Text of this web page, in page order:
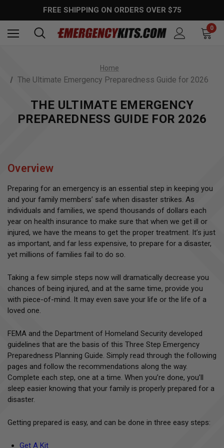
FREE SHIPPING ON ORDERS OVER $75
0
Home
The Ultimate Emergency Preparedness Guide for 2026
THE ULTIMATE EMERGENCY
PREPAREDNESS GUIDE FOR 2026
Overview
Preparing for an emergency is an essential step in keeping you
and your family members’ safe when disaster strikes. As
individuals and families, we spend thousands of dollars each
year on health insurance to make sure that when we get ill or
injured, we have the means to get the proper treatment. It’s just
as important, and far less expensive, to prepare for a disaster,
yet millions of families fail to do so.
Taking a few simple steps now will dramatically decrease you
chances of being injured, and at the same time, provide you
with piece-of-mind. It may even save your life or the life of a
loved one.
FEMA and the Department of Homeland Security developed
guidelines that are the basis of this Three Step Emergency
Preparedness Planning Guide. Simply read through the following
pages and follow the recommendations along the way.
Complete each step, one at a time. When you’re done, you’ll
sleep easier knowing that your family is properly prepared for a
disaster.
Getting prepared is easy, and can be done in three easy steps:
Get A Kit